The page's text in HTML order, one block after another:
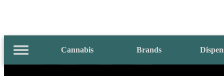
Cannabis Brands